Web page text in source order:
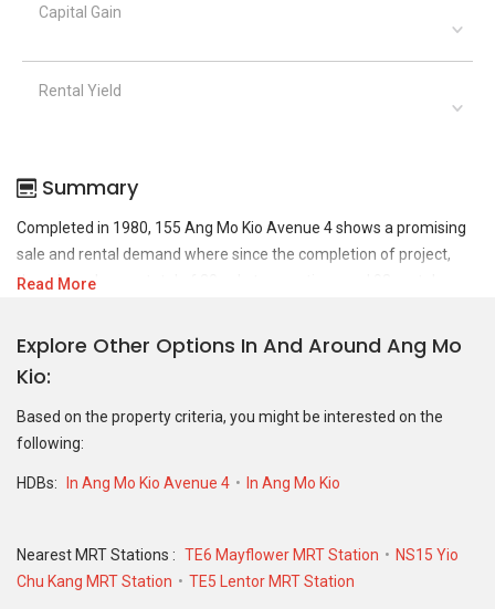
Capital Gain
Rental Yield
Summary
Completed in 1980, 155 Ang Mo Kio Avenue 4 shows a promising
sale and rental demand where since the completion of project,
there have been a total of 30 sale transactions and 93 rental
For sales transaction, 155 Ang Mo Kio Avenue 4 was transacted at
historical high of S$ 503,000 in AUG 2013 for a 1001 SQFT unit and
for rental transactions, 155 Ang Mo Kio Avenue 4 was transacted
at historical high of S$ 3,300 in OCT 2025 for a 1001 SQFT unit and
historical low of S$ 1,800 in JUL 2020 for a 1001 SQFT unit.
Read More
Explore Other Options In And Around Ang Mo
Kio
Based on the property criteria, you might be interested on the
following:
HDBs: In Ang Mo Kio Avenue 4 In Ang Mo Kio
Nearest MRT Stations : TE6 Mayflower MRT Station
NS15 Yio
Chu Kang MRT Station
TE5 Lentor MRT Station